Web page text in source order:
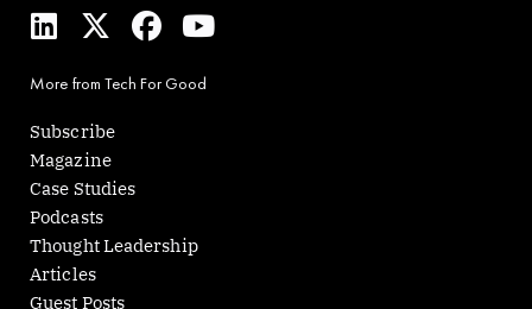
i
k
e
d
i
n
-
w
i
t
t
e
r
a
e
o
u
t
More from Tech For Good
Subscribe
Magazine
Case Studies
Podcasts
Thought Leadership
Articles
Guest Posts